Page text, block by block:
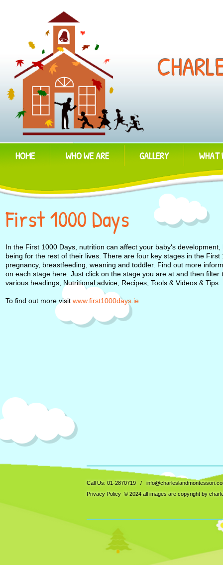
HOME WHO WE ARE GALLERY WHAT
First 1000 Days
In the First 1000 Days, nutrition can affect your baby's development,
being for the rest of their lives. There are four key stages in the First
pregnancy, breastfeeding, weaning and toddler. Find out more
on each stage here. Just click on the stage you are at and then filter
various headings, Nutritional advice, Recipes, Tools & Videos & Tips.
To find out more visit www.first1000days.ie
Call Us: 01-2870719 /
Privacy Policy © 2024 all images are copyright by